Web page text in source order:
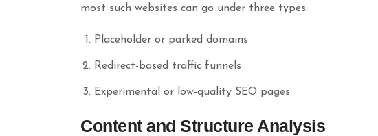
most such websites can go under three types:
Placeholder or parked domains
Redirect-based traffic funnels
Experimental or low-quality SEO pages
Content and Structure Analysis